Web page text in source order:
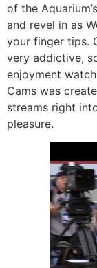
of the
and revel in as
your finger tips.
very addictive,
enjoyment
Cams was
streams right
pleasure.